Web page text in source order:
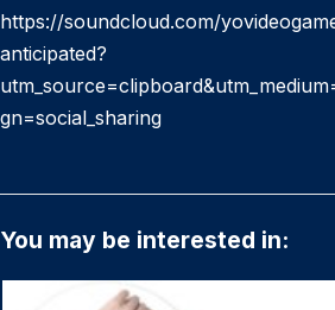
https://soundcloud.com/
anticipated?
gn=social_sharing
You may be interested in: